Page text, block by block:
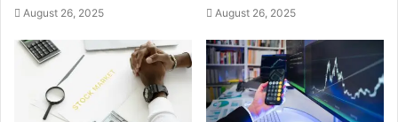
August 26, 2025 August 26, 2025